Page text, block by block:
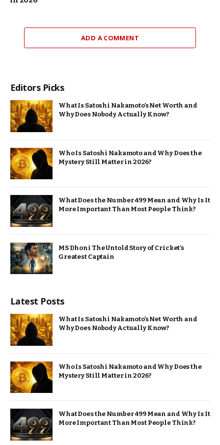
ADD A COMMENT
Editors Picks
What Is Satoshi Nakamoto’s Net Worth and
Why Does Nobody Actually Know?
Who Is Satoshi Nakamoto and Why Does the
Mystery Still Matter in 2026?
What Does the Number 499 Mean and Why Is It
More Important Than Most People Think?
MS Dhoni The Untold Story of Cricket’s
Greatest Captain
Latest Posts
What Is Satoshi Nakamoto’s Net Worth and
Why Does Nobody Actually Know?
Who Is Satoshi Nakamoto and Why Does the
Mystery Still Matter in 2026?
What Does the Number 499 Mean and Why Is It
More Important Than Most People Think?